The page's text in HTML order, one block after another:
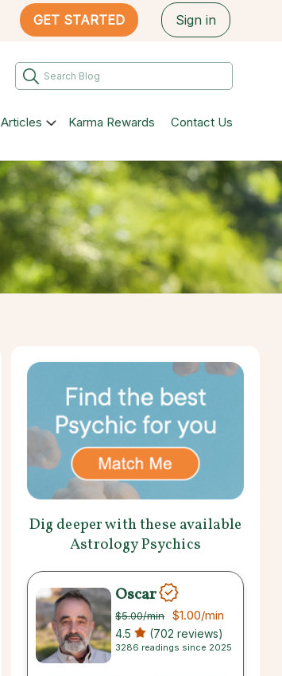
GET STARTED Sign in
Articles Karma Rewards Contact Us
Dig deeper with these available
Astrology Psychics
Oscar
$5.00/min $1.00/min
4.5 (702 reviews)
3286 readings since 2025